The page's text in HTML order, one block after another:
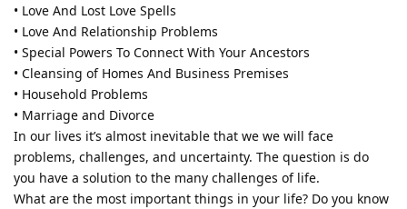
• Love And Lost Love Spells
• Love And Relationship Problems
• Special Powers To Connect With Your Ancestors
• Cleansing of Homes And Business Premises
• Household Problems
• Marriage and Divorce
In our lives it’s almost inevitable that we we will face
problems, challenges, and uncertainty. The question is do
you have a solution to the many challenges of life.
What are the most important things in your life? Do you know